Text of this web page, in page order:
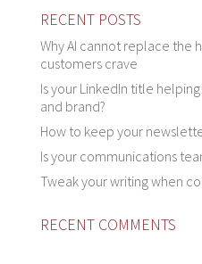
RECENT POSTS
Why AI cannot replace the
customers crave
Is your LinkedIn title
and brand?
How to keep your
Is your communications
Tweak your writing when
RECENT COMMENTS